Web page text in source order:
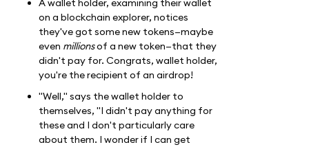
A wallet holder, examining their wallet
on a blockchain explorer, notices
they've got some new tokens—maybe
even millionsof a new token—that they
didn't pay for. Congrats, wallet holder,
you're the recipient of an airdrop!
"Well," says the wallet holder to
themselves, "I didn't pay anything for
these and I don't particularly care
about them. I wonder if I can get